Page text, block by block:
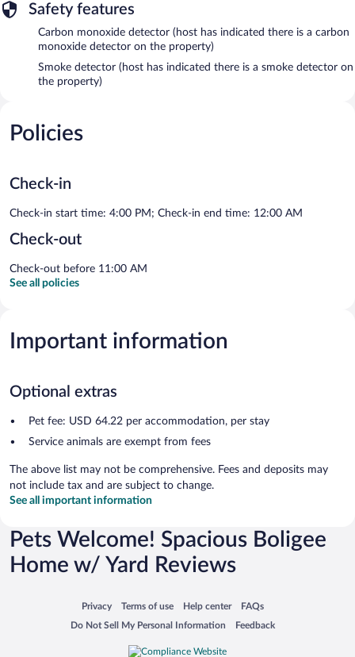
Safety features
Carbon monoxide detector (host has indicated there is a carbon
monoxide detector on the property)
Smoke detector (host has indicated there is a smoke detector on
the property)
Policies
Check-in
Check-in start time: 4:00 PM; Check-in end time: 12:00 AM
Check-out
Check-out before 11:00 AM
See all policies
Important information
Optional extras
Pet fee: USD 64.22 per accommodation, per stay
Service animals are exempt from fees
The above list may not be comprehensive. Fees and deposits may
not include tax and are subject to change.
See all important information
Pets Welcome! Spacious Boligee
Home w/ Yard Reviews
Privacy
Opens in a new window
Terms of use
Opens in a new window
Help center
Opens in a new window
FAQs
Opens in a new window
Do Not Sell My Personal Information
Opens in a new window Feedback
Opens in a new window